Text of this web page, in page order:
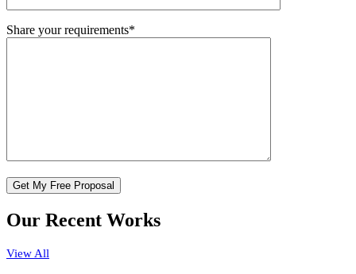
Share your requirements*
Our Recent Works
View All